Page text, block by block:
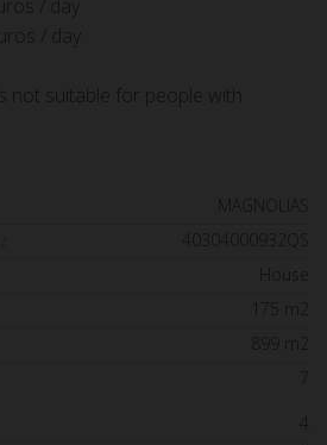
/ day
/ day
not suitable for people with
40304000932QS
4